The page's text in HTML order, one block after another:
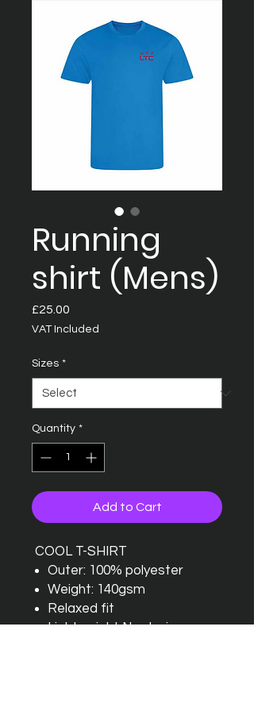
Running
shirt (Mens)
£25.00
VAT Included
Sizes *
Quantity *
Add to Cart
COOL T-SHIRT
Outer: 100% polyester
Weight: 140gsm
Relaxed fit
Lightweight Neoteric